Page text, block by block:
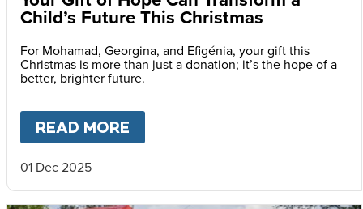
Child’s Future This Christmas
For Mohamad, Georgina, and Efigénia, your gift this
Christmas is more than just a donation; it’s the hope of a
better, brighter future.
READ MORE
01 Dec 2025